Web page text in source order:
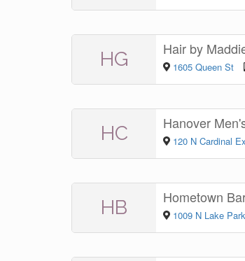
HG Hair by
1605 Queen St
HC Hanover
120 N Cardinal
HB Hometown
1009 N Lake